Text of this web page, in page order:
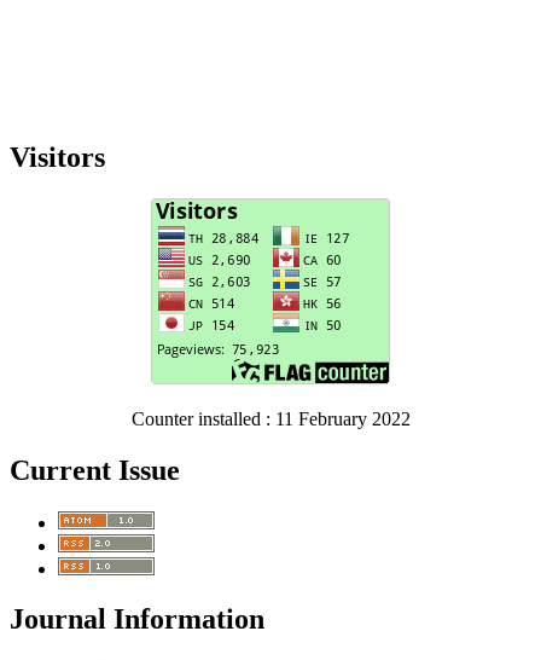
Visitors
Counter installed : 11 February 2022
Current Issue
Journal Information